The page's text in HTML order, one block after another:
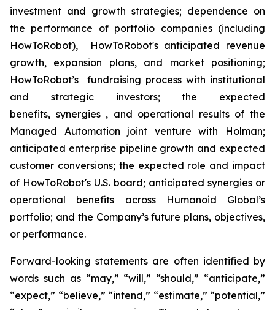
investment and growth strategies; dependence on
the performance of portfolio companies (including
HowToRobot), HowToRobot's anticipated revenue
growth, expansion plans, and market positioning;
HowToRobot’s fundraising process with institutional
and strategic investors; the expected
benefits, synergies , and operational results of the
Managed Automation joint venture with Holman;
anticipated enterprise pipeline growth and expected
customer conversions; the expected role and impact
of HowToRobot's U.S. board; anticipated synergies or
operational benefits across Humanoid Global’s
portfolio; and the Company’s future plans, objectives,
or performance.
Forward-looking statements are often identified by
words such as “may,” “will,” “should,” “anticipate,”
“expect,” “believe,” “intend,” “estimate,” “potential,”